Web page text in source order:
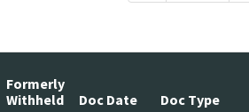
Formerly
Withheld
Doc Date Doc Type